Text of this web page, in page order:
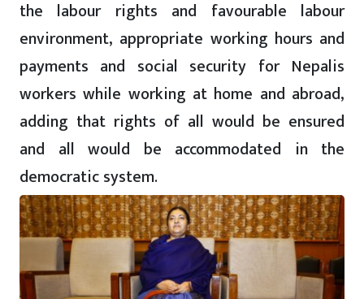
the labour rights and favourable labour
environment, appropriate working hours and
payments and social security for Nepalis
workers while working at home and abroad,
adding that rights of all would be ensured
and all would be accommodated in the
democratic system.